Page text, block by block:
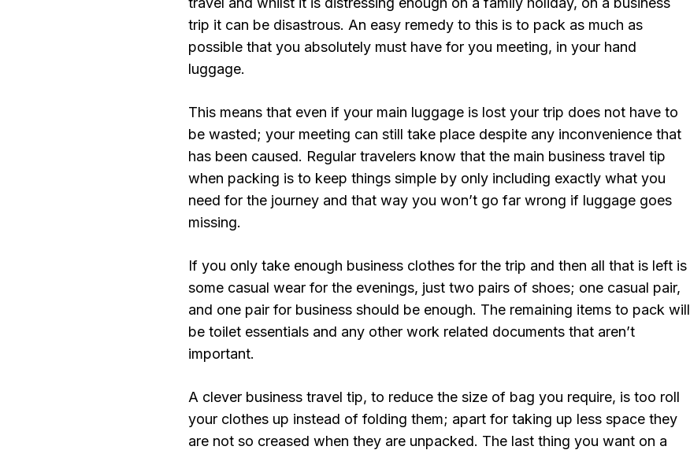
trip it can be disastrous. An easy remedy to this is to pack as much as
possible that you absolutely must have for you meeting, in your hand
luggage.
This means that even if your main luggage is lost your trip does not have to
be wasted; your meeting can still take place despite any inconvenience that
has been caused. Regular travelers know that the main business travel tip
when packing is to keep things simple by only including exactly what you
need for the journey and that way you won’t go far wrong if luggage goes
missing.
If you only take enough business clothes for the trip and then all that is left is
some casual wear for the evenings, just two pairs of shoes; one casual pair,
and one pair for business should be enough. The remaining items to pack will
be toilet essentials and any other work related documents that aren’t
important.
A clever business travel tip, to reduce the size of bag you require, is too roll
your clothes up instead of folding them; apart for taking up less space they
are not so creased when they are unpacked. The last thing you want on a